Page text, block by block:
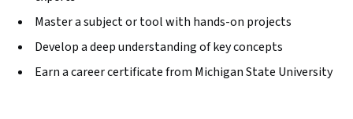
Master a subject or tool with hands-on projects
Develop a deep understanding of key concepts
Earn a career certificate from Michigan State University